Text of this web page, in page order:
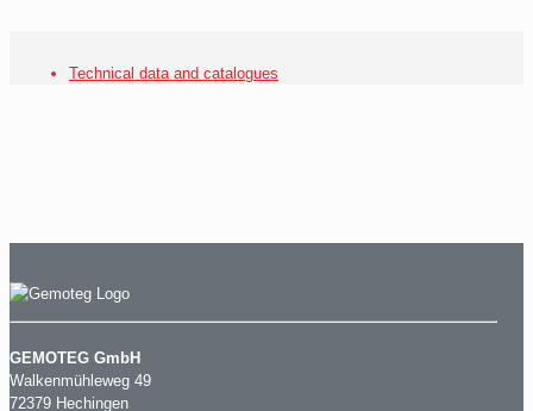
Technical data and catalogues
GEMOTEG GmbH
Walkenmühleweg 49
72379 Hechingen